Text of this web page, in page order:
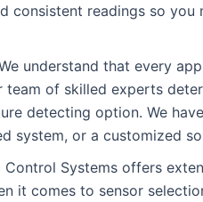
consistent readings so you
understand that every
of skilled experts
detecting option. We
system, or a customized
Control Systems offers
it comes to sensor